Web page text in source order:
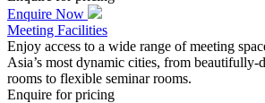
Enquire Now
Meeting Facilities
Enjoy access to a wide range of meeting
Asia’s most dynamic cities, from beautifully-
rooms to flexible seminar rooms.
Enquire for pricing